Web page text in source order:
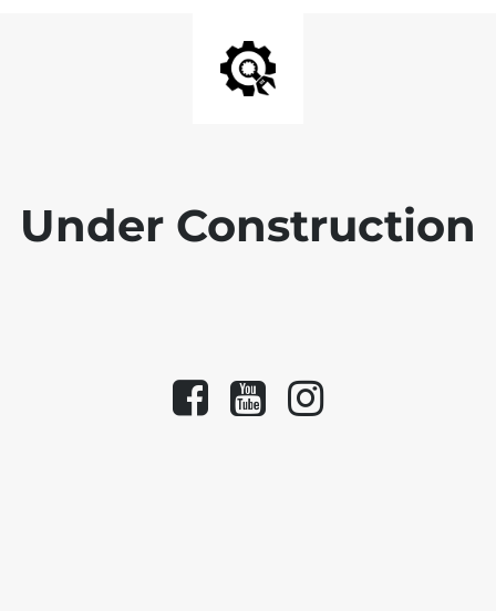
Under Construction